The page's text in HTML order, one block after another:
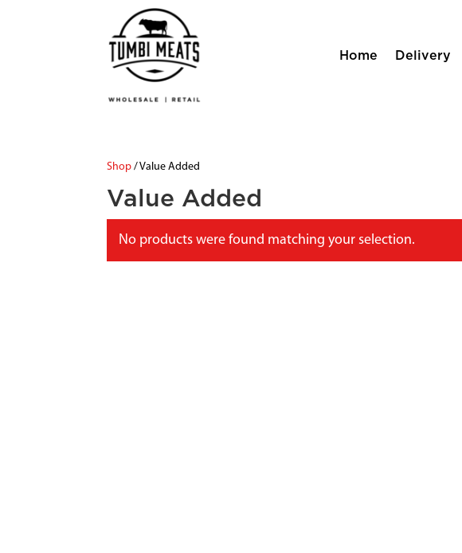
Home Delivery
Shop / Value Added
Value Added
No products were found matching your selection.